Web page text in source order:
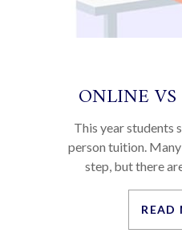
ONLINE
This year students
person tuition.
step, but there
READ